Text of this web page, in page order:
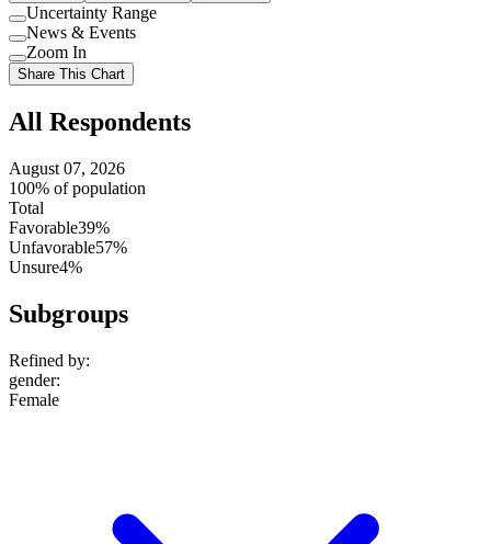
Use
setting
Uncertainty Range
Use
setting
News & Events
Use
setting
Zoom In
Share This Chart
All Respondents
August 07, 2026
100% of population
Total
Favorable39%
Unfavorable57%
Unsure4%
Subgroups
Refined by:
gender:
Female